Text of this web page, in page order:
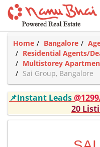
Home Bangalore
Residential Agents/
Multistorey
Sai Group, Bangalore
📌Instant Leads
20